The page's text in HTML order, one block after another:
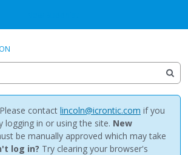
contact lincoln@icrontic.com if you
logging in or using the site. New
be manually approved which may take
log in? Try clearing your browser's